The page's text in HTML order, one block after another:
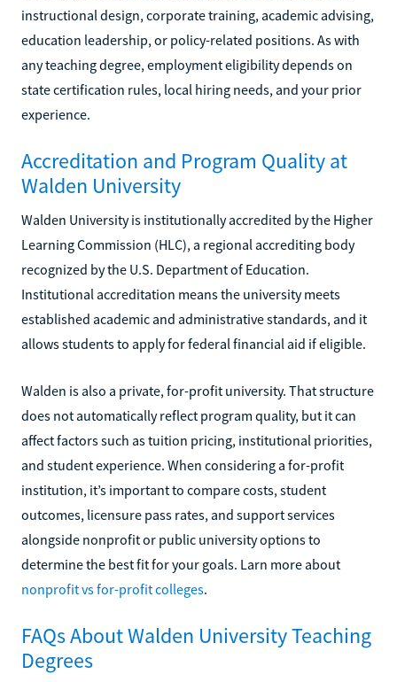
instructional design, corporate training, academic advising,
education leadership, or policy-related positions. As with
any teaching degree, employment eligibility depends on
state certification rules, local hiring needs, and your prior
experience.
Accreditation and Program Quality at
Walden University
Walden University is institutionally accredited by the Higher
Learning Commission (HLC), a regional accrediting body
recognized by the U.S. Department of Education.
Institutional accreditation means the university meets
established academic and administrative standards, and it
allows students to apply for federal financial aid if eligible.
Walden is also a private, for-profit university. That structure
does not automatically reflect program quality, but it can
affect factors such as tuition pricing, institutional priorities,
and student experience. When considering a for-profit
institution, it’s important to compare costs, student
outcomes, licensure pass rates, and support services
alongside nonprofit or public university options to
determine the best fit for your goals. Larn more about
nonprofit vs for-profit colleges.
FAQs About Walden University Teaching
Degrees